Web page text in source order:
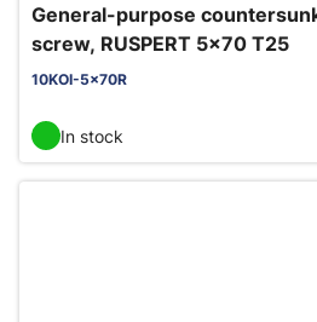
General-purpose
screw, RUSPERT 5x70 T25
10KOI-5x70R
In stock